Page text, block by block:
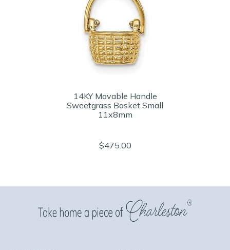
14KY Movable Handle
Sweetgrass Basket Small
11x8mm
$475.00